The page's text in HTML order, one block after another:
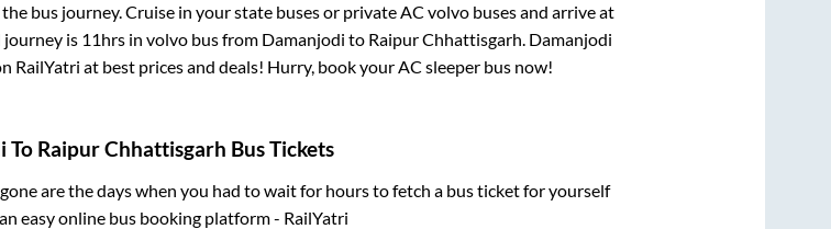
bus journey. Cruise in your state buses or private AC volvo buses and arrive at
journey is 11hrs in volvo bus from Damanjodi to Raipur Chhattisgarh. Damanjodi
RailYatri at best prices and deals! Hurry, book your AC sleeper bus now!
To Raipur Chhattisgarh Bus Tickets
are the days when you had to wait for hours to fetch a bus ticket for yourself
easy online bus booking platform - RailYatri